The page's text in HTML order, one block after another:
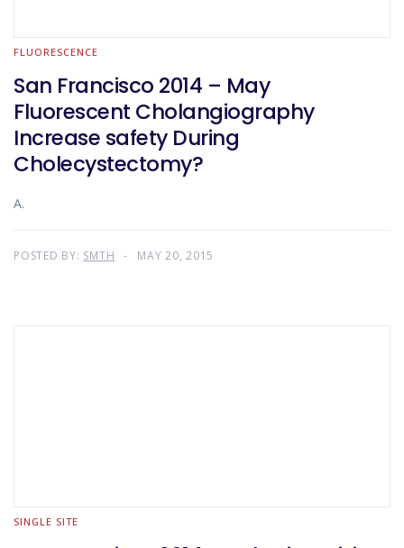
FLUORESCENCE
San Francisco 2014 – May
Fluorescent Cholangiography
Increase safety During
Cholecystectomy?
A.
POSTED BY: SMTH MAY 20, 2015
SINGLE SITE